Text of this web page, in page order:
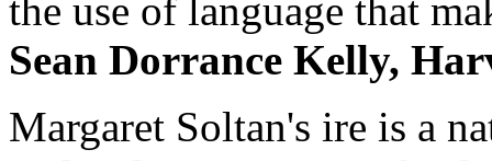
the use of language that
Sean Dorrance Kelly,
Margaret Soltan's ire is a